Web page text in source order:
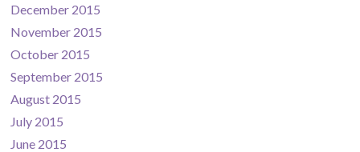
December 2015
November 2015
October 2015
September 2015
August 2015
July 2015
June 2015